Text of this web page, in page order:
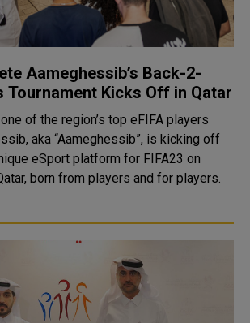
Aameghessib’s Back-2-
Tournament Kicks Off in Qatar
of the region’s top eFIFA players
aka “Aameghessib”, is kicking off
eSport platform for FIFA23 on
born from players and for players.